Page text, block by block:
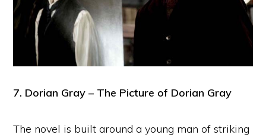
7. Dorian Gray – The Picture of Dorian Gray
The novel is built around a young man of striking